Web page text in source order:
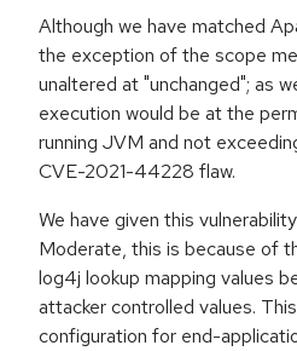
Although we have matched
the exception of the scope
unaltered at "unchanged"; as
execution would be at the
running JVM and not
CVE-2021-44228 flaw.
We have given this
Moderate, this is because of
log4j lookup mapping values
attacker controlled values.
configuration for end-